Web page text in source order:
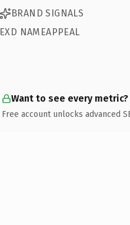
BRAND SIGNALS
EXD NAMEAPPEAL
Want to see every metric?
Free account unlocks advanced